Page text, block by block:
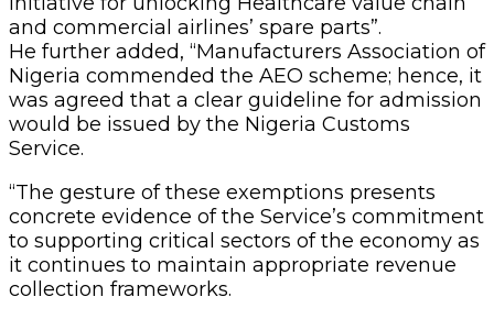
and commercial airlines’ spare parts”.
He further added, “Manufacturers Association of
Nigeria commended the AEO scheme; hence, it
was agreed that a clear guideline for admission
would be issued by the Nigeria Customs
Service.
“The gesture of these exemptions presents
concrete evidence of the Service’s commitment
to supporting critical sectors of the economy as
it continues to maintain appropriate revenue
collection frameworks.